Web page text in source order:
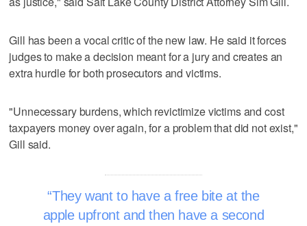
Gill has been a vocal critic of the new law. He said it forces
judges to make a decision meant for a jury and creates an
extra hurdle for both prosecutors and victims.
"Unnecessary burdens, which revictimize victims and cost
taxpayers money over again, for a problem that did not exist,"
Gill said.
They want to have a free bite at the
apple upfront and then have a second